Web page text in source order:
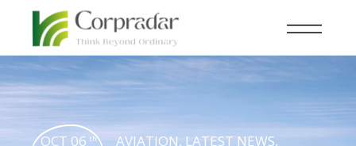
OCT 06 th AVIATION, LATEST NEWS,